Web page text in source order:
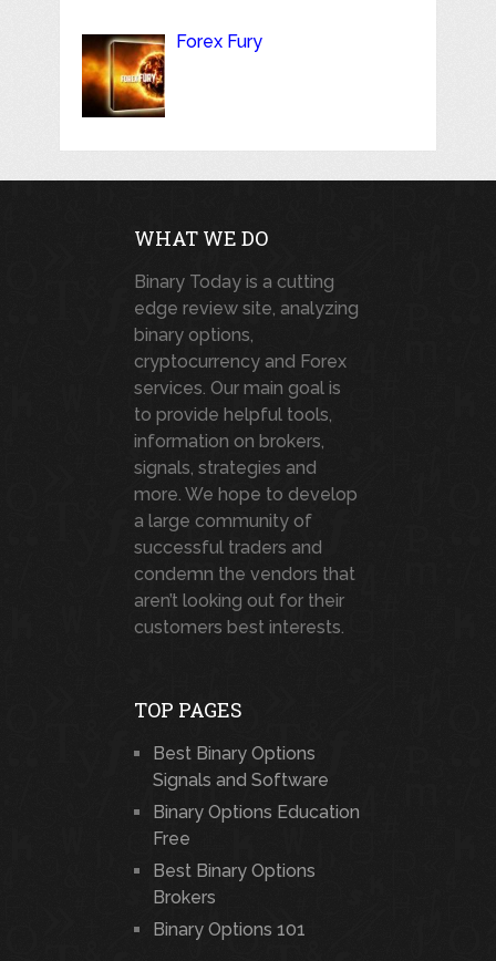
Forex Fury
WHAT WE DO
Binary Today is a cutting
edge review site, analyzing
binary options,
cryptocurrency and Forex
services. Our main goal is
to provide helpful tools,
information on brokers,
signals, strategies and
more. We hope to develop
a large community of
successful traders and
condemn the vendors that
aren’t looking out for their
customers best interests.
TOP PAGES
Best Binary Options
Signals and Software
Binary Options Education
Free
Best Binary Options
Brokers
Binary Options 101